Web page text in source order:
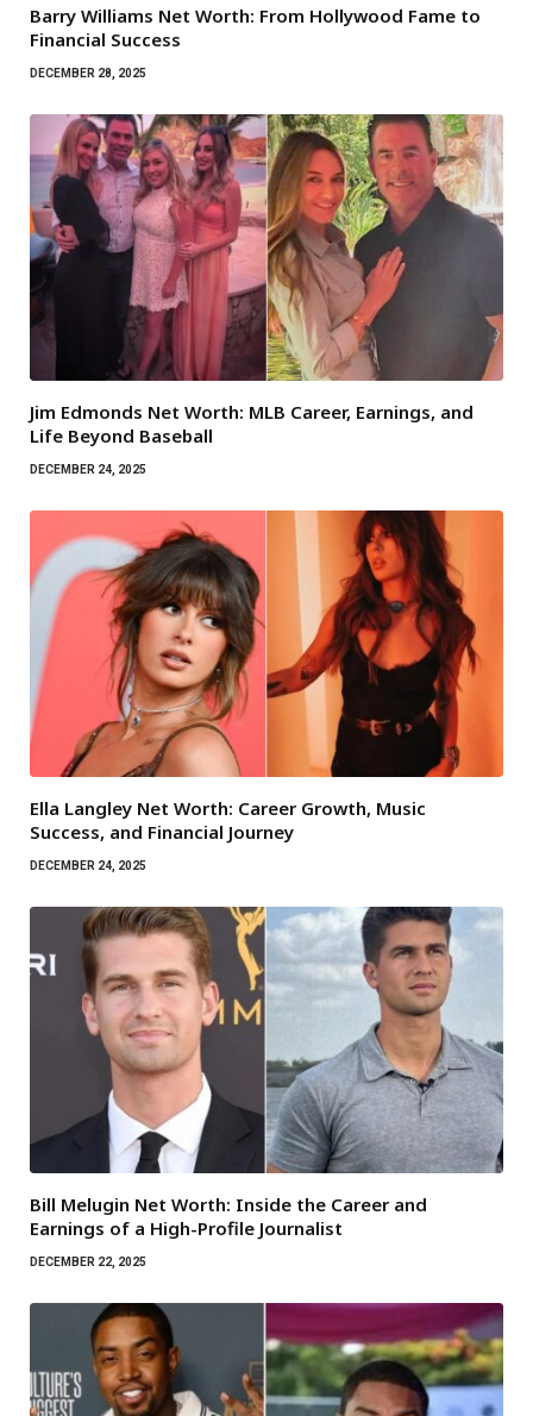
Barry Williams Net Worth: From Hollywood Fame to
Financial Success
DECEMBER 28, 2025
Jim Edmonds Net Worth: MLB Career, Earnings, and
Life Beyond Baseball
DECEMBER 24, 2025
Ella Langley Net Worth: Career Growth, Music
Success, and Financial Journey
DECEMBER 24, 2025
Bill Melugin Net Worth: Inside the Career and
Earnings of a High-Profile Journalist
DECEMBER 22, 2025